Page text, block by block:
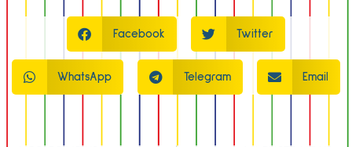
Facebook Twitter
WhatsApp Telegram Email